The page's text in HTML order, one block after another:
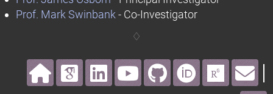
Prof. Mark Swinbank - Co-Investigator